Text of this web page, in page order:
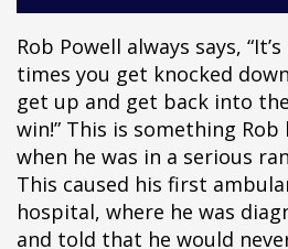
Rob Powell always says,
times you get knocked
get up and get back into
win!” This is something Rob
when he was in a serious
This caused his first
hospital, where he was
and told that he would